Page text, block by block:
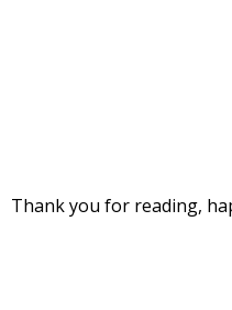
Thank you for reading,